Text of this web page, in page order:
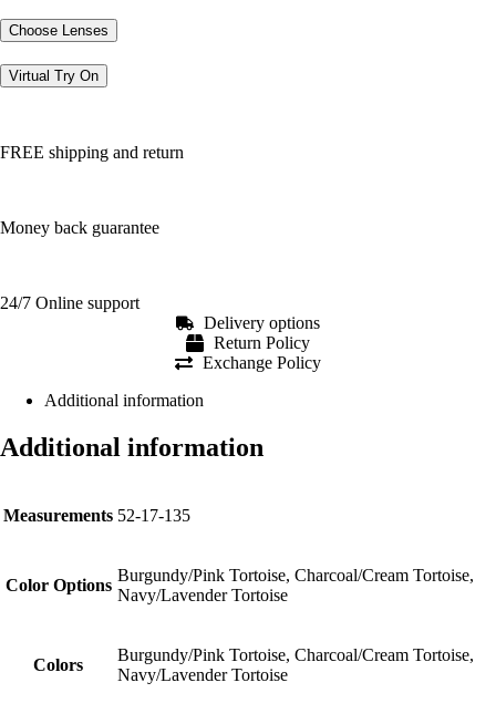
Choose Lenses
Virtual Try On
FREE shipping and return
Money back guarantee
24/7 Online support
Delivery options
Return Policy
Exchange Policy
Additional information
Additional information
Measurements 52-17-135
Color Options
Burgundy/Pink Tortoise, Charcoal/Cream Tortoise,
Navy/Lavender Tortoise
Colors
Burgundy/Pink Tortoise, Charcoal/Cream Tortoise,
Navy/Lavender Tortoise